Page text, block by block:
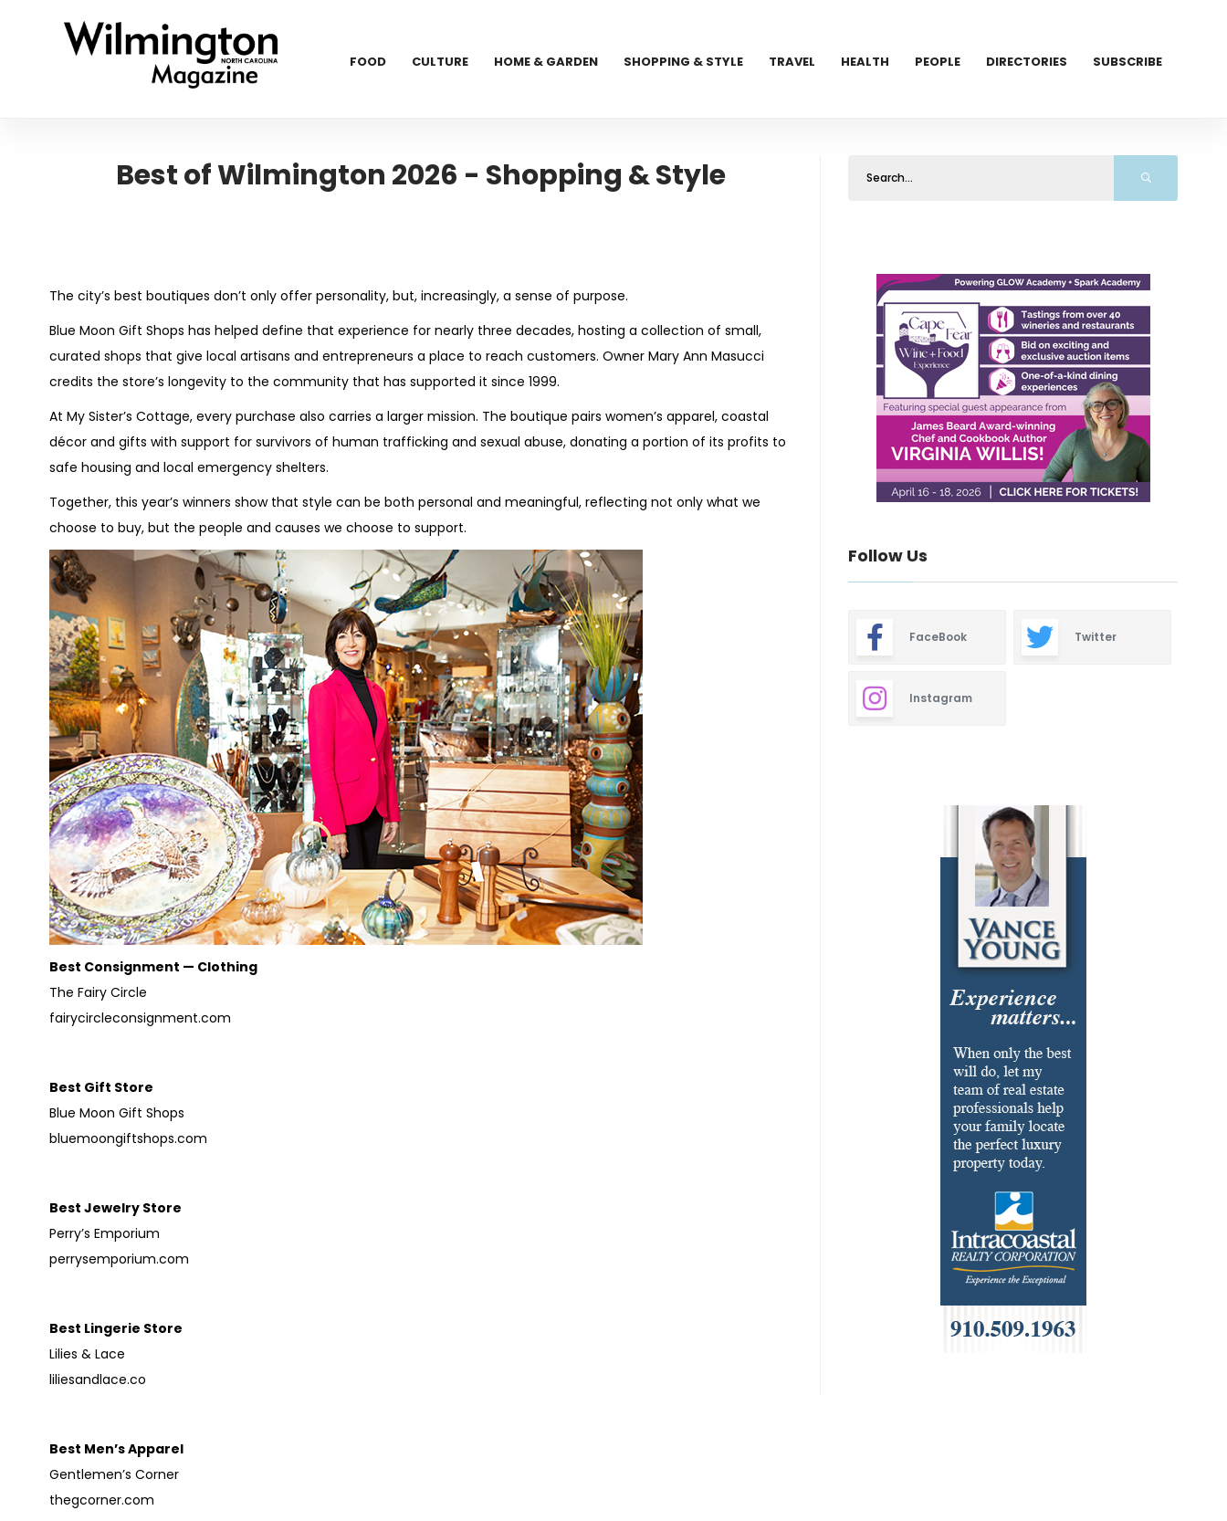
FOOD CULTURE HOME & GARDEN SHOPPING & STYLE TRAVEL HEALTH PEOPLE DIRECTORIES SUBSCRIBE
Best of Wilmington 2026 - Shopping & Style
The city’s best boutiques don’t only offer personality, but, increasingly, a sense of purpose.
Blue Moon Gift Shops has helped define that experience for nearly three decades, hosting a collection of small,
curated shops that give local artisans and entrepreneurs a place to reach customers. Owner Mary Ann Masucci
credits the store’s longevity to the community that has supported it since 1999.
At My Sister’s Cottage, every purchase also carries a larger mission. The boutique pairs women’s apparel, coastal
décor and gifts with support for survivors of human trafficking and sexual abuse, donating a portion of its profits to
safe housing and local emergency shelters.
Together, this year’s winners show that style can be both personal and meaningful, reflecting not only what we
choose to buy, but the people and causes we choose to support.
Best Consignment — Clothing
The Fairy Circle
fairycircleconsignment.com
Best Gift Store
Blue Moon Gift Shops
bluemoongiftshops.com
Best Jewelry Store
Perry’s Emporium
perrysemporium.com
Best Lingerie Store
Lilies & Lace
liliesandlace.co
Best Men’s Apparel
Gentlemen’s Corner
thegcorner.com
Follow Us
FaceBook Twitter
Instagram